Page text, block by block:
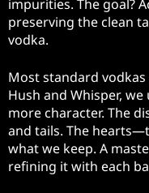
impurities. The goal?
preserving the clean
vodka.
Most standard
Hush and Whisper,
more character. The
and tails. The
what we keep. A
refining it with each